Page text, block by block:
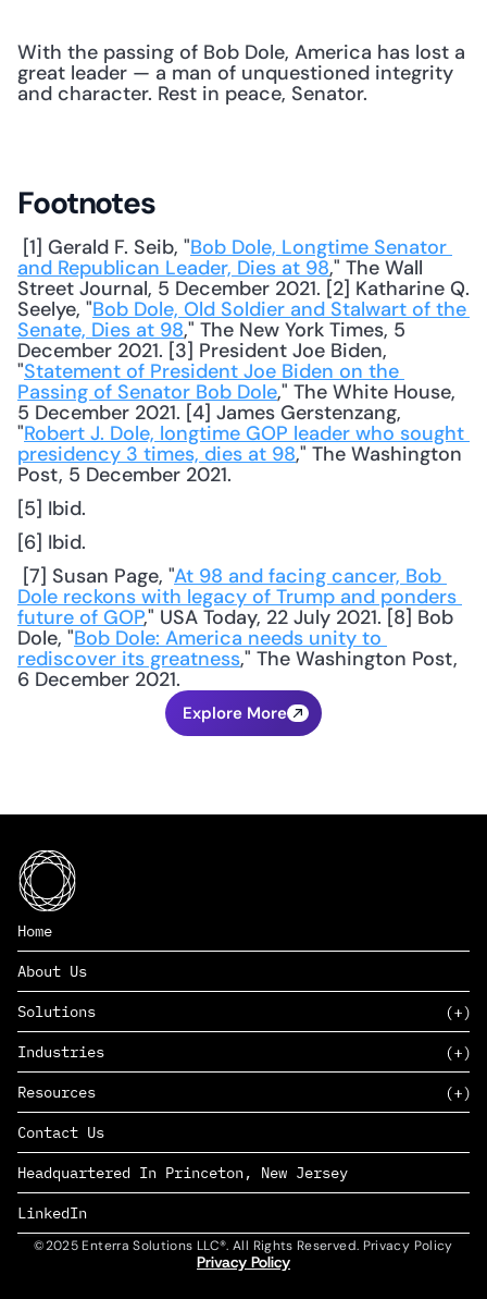
With the passing of Bob Dole, America has lost a
great leader — a man of unquestioned integrity
and character. Rest in peace, Senator.
Footnotes
[1] Gerald F. Seib, "Bob Dole, Longtime Senator
and Republican Leader, Dies at 98," The Wall
Street Journal, 5 December 2021. [2] Katharine Q.
Seelye, "Bob Dole, Old Soldier and Stalwart of the
Senate, Dies at 98," The New York Times, 5
December 2021. [3] President Joe Biden,
"Statement of President Joe Biden on the
Passing of Senator Bob Dole," The White House,
5 December 2021. [4] James Gerstenzang,
"Robert J. Dole, longtime GOP leader who sought
presidency 3 times, dies at 98," The Washington
Post, 5 December 2021.
[5] Ibid.
[6] Ibid.
[7] Susan Page, "At 98 and facing cancer, Bob
Dole reckons with legacy of Trump and ponders
future of GOP," USA Today, 22 July 2021. [8] Bob
Dole, "Bob Dole: America needs unity to
rediscover its greatness," The Washington Post,
6 December 2021.
Explore More
Home
About Us
Solutions
SAAS
PAAS
EDERS™
Industries
Consumer Goods & Retail
Marketing
Management Consulting
Complex Manufacturing
Life Sciences
Defense & Government
Resources
Insights
News
Careers
Contact Us
Headquartered In Princeton, New Jersey
LinkedIn
©2025 Enterra Solutions LLC®. All Rights Reserved. Privacy Policy
Privacy Policy